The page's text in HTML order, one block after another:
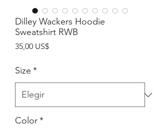
Dilley Wackers Hoodie
Sweatshirt RWB
35,00 US$Precio
Size *
Color*